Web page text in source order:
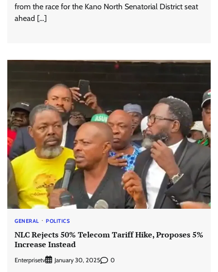
from the race for the Kano North Senatorial District seat
ahead […]
GENERAL POLITICS
NLC Rejects 50% Telecom Tariff Hike, Proposes 5%
Increase Instead
Enterprisetv January 30, 2025 0